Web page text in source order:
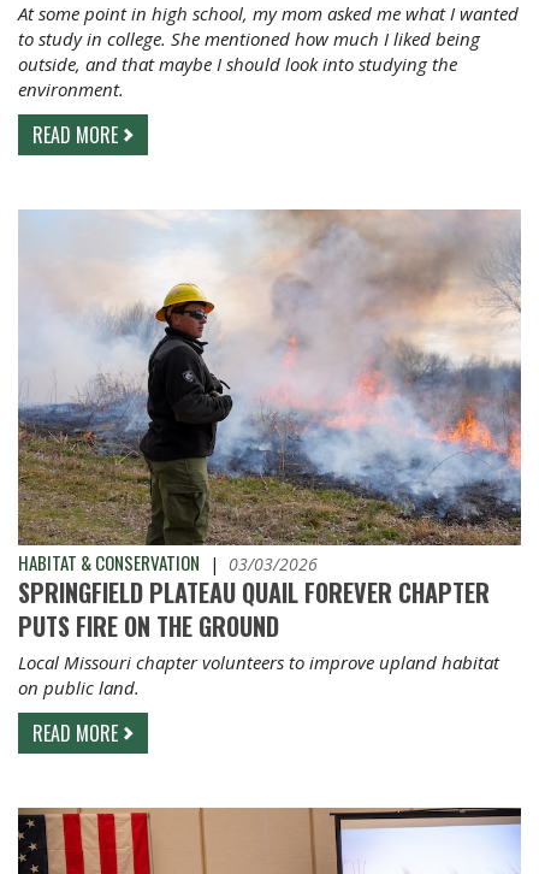
At some point in high school, my mom asked me what I wanted
to study in college. She mentioned how much I liked being
outside, and that maybe I should look into studying the
environment.
READ MORE
HABITAT & CONSERVATION | 03/03/2026
SPRINGFIELD PLATEAU QUAIL FOREVER CHAPTER
PUTS FIRE ON THE GROUND
Local Missouri chapter volunteers to improve upland habitat
on public land.
READ MORE